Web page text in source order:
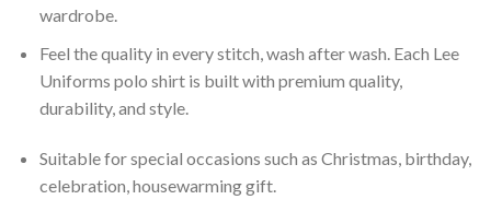
wardrobe.
Feel the quality in every stitch, wash after wash. Each Lee
Uniforms polo shirt is built with premium quality,
durability, and style.
Suitable for special occasions such as Christmas, birthday,
celebration, housewarming gift.